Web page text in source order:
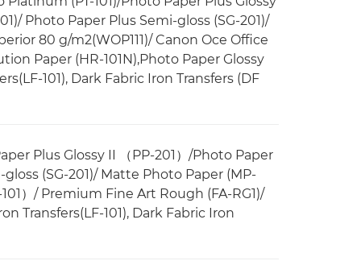
Photo Paper Plus Semi-gloss (SG-201)/
80 g/m2(WOP111)/ Canon Oce Office
Paper (HR-101N),Photo Paper Glossy
101), Dark Fabric Iron Transfers (DF
Plus Glossy II （PP-201）/Photo Paper
(SG-201)/ Matte Photo Paper (MP-
）/ Premium Fine Art Rough (FA-RG1)/
Transfers(LF-101), Dark Fabric Iron